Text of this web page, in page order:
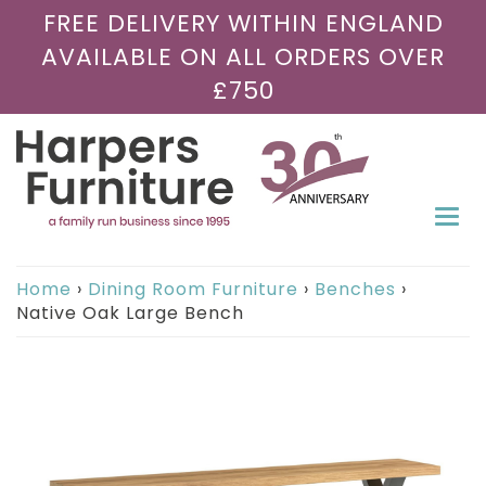
FREE DELIVERY WITHIN ENGLAND
AVAILABLE ON ALL ORDERS OVER
£750
Home › Dining Room Furniture › Benches ›
Native Oak Large Bench